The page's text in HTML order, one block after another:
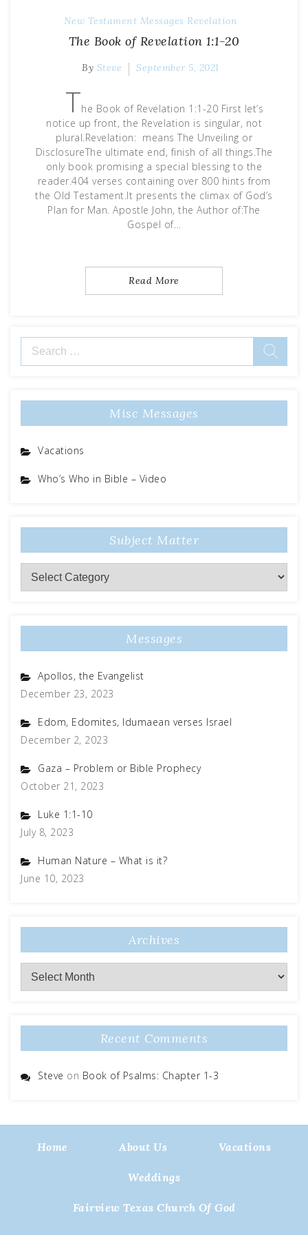
New Testament Messages Revelation
The Book of Revelation 1:1-20
By Steve September 5, 2021
The Book of Revelation 1:1-20 First let’s
notice up front, the Revelation is singular, not
plural.Revelation: means The Unveiling or
DisclosureThe ultimate end, finish of all things.The
only book promising a special blessing to the
reader.404 verses containing over 800 hints from
the Old Testament.It presents the climax of God’s
Plan for Man. Apostle John, the Author of:The
Gospel of…
Read More
Search
for:
Misc Messages
Vacations
Who’s Who in Bible – Video
Subject Matter
Subject
Matter
Messages
Apollos, the Evangelist
December 23, 2023
Edom, Edomites, Idumaean verses Israel
December 2, 2023
Gaza – Problem or Bible Prophecy
October 21, 2023
Luke 1:1-10
July 8, 2023
Human Nature – What is it?
June 10, 2023
Archives
Archives
Recent Comments
Steve on Book of Psalms: Chapter 1-3
Home About Us Vacations
Weddings
Fairview Texas Church Of God